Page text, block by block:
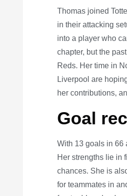
Thomas joined
in their attacking
into a player who
chapter, but the
Reds. Her time in
Liverpool are
her contributions,
Goal
With 13 goals in 66
Her strengths lie in
chances. She is
for teammates in